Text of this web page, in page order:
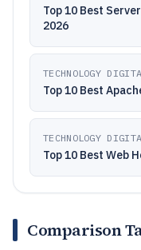
Top 10 Best
2026
TECHNOLOGY
Top 10 Best
TECHNOLOGY
Top 10 Best Web
Comparison